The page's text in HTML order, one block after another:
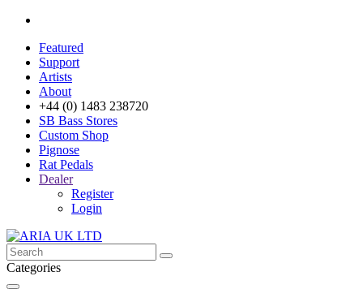
Featured
Support
Artists
About
+44 (0) 1483 238720
SB Bass Stores
Custom Shop
Pignose
Rat Pedals
Dealer
Register
Login
Categories